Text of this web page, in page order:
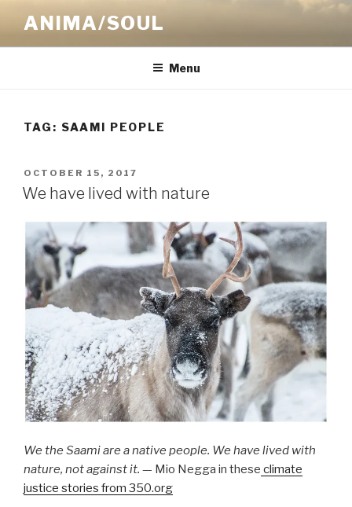
content
ANIMA/SOUL
Menu
TAG: SAAMI PEOPLE
POSTED
ON
OCTOBER 15, 2017
We have lived with nature
We the Saami are a native people. We have lived with
nature, not against it. — Mio Negga in these climate
justice stories from 350.org